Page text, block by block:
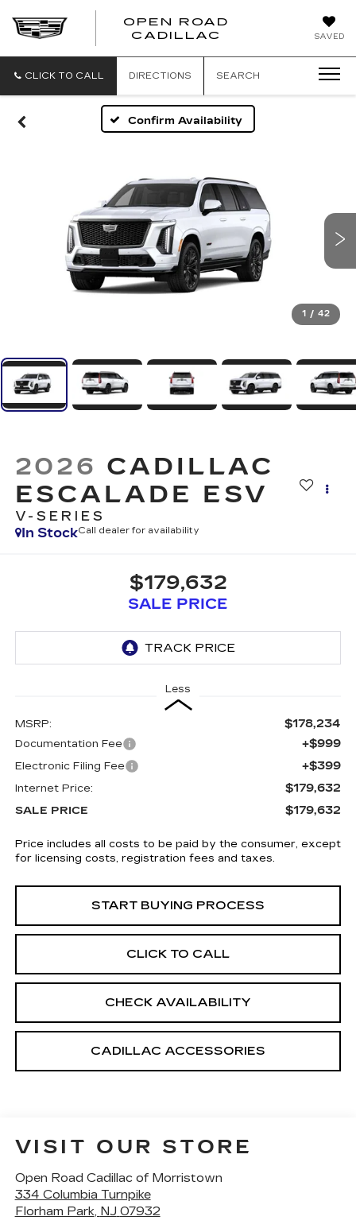
SAVED
OPEN ROAD
CADILLAC
CLICK TO CALL DIRECTIONS SEARCH
Confirm Availability
1 / 42
2026 CADILLAC
ESCALADE ESV
V-SERIES
In StockCall dealer for availability
$179,632
SALE PRICE
Less
MSRP: $178,234
Documentation Fee +$999
Electronic Filing Fee +$399
Internet Price: $179,632
SALE PRICE $179,632
Price includes all costs to be paid by the consumer, except
for licensing costs, registration fees and taxes.
START BUYING PROCESS
CLICK TO CALL
CHECK AVAILABILITY
CADILLAC ACCESSORIES
VISIT OUR STORE
Open Road Cadillac of Morristown
334 Columbia Turnpike
Florham Park, NJ 07932